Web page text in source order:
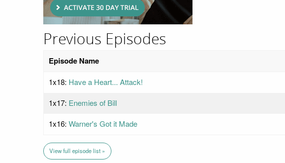
Previous Episodes
Episode Name
1x18: Have a Heart... Attack!
1x17: Enemies of Bill
1x16: Warner's Got it Made
View full episode list »